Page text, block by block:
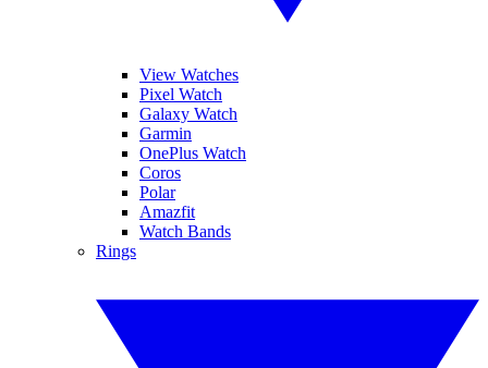
View Watches
Pixel Watch
Galaxy Watch
Garmin
OnePlus Watch
Coros
Polar
Amazfit
Watch Bands
Rings